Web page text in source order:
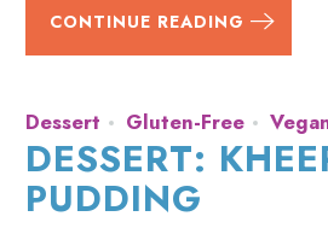
CONTINUE READING
Dessert Gluten-Free
DESSERT:
PUDDING